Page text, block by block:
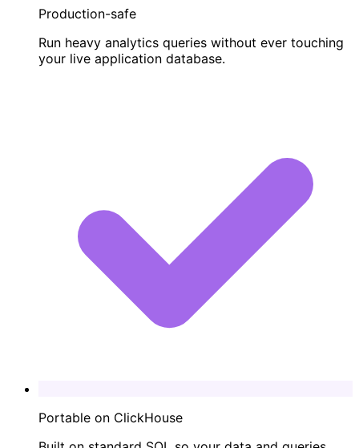
Production-safe
Run heavy analytics queries without ever touching
your live application database.
Portable on ClickHouse